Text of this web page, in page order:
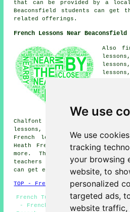
We use
We use
tracking
your browsing
website, to
personalized
targeted ads,
website traffic,
that can be provided by a
Beaconsfield students can get
related offerings.
French Lessons Near Beaconsfield
Also
Chalfont St Peter French
lessons, Chalfont St Giles
French lessons, Seer Green
Heath French lessons, Wooburn
more. The majority of these
teachers who give french
can get estimates by clicking
TOP - French Lessons Beaconsfield
French Tutor Beaconsfield -
- French Classes - French